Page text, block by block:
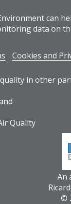
can
data on
Cookies and
in other
Quality
An
©